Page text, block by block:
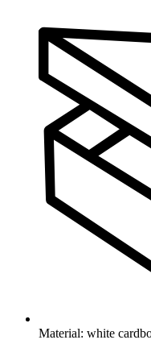
Material: white